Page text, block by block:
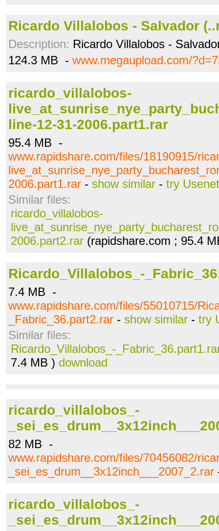
Ricardo Villalobos - Salvador
Description: Ricardo Villalobos -
124.3 MB - www.megaupload.com/
ricardo_villalobos-
line-12-31-2006.part1.rar
95.4 MB -
www.rapidshare.com/files/18190915/
2006.part1.rar - show similar - try Usenet
Similar files:
ricardo_villalobos-
2006.part2.rar (rapidshare.com ; 95.4
Ricardo_Villalobos_-
7.4 MB -
www.rapidshare.com/files/55010715/
_Fabric_36.part2.rar - show similar - try
Similar files:
Ricardo_Villalobos_-
7.4 MB ) download
ricardo_villalobos_-
82 MB -
www.rapidshare.com/files/70456082/
_sei_es_drum__3x12inch___2007_2.rar
ricardo_villalobos_-